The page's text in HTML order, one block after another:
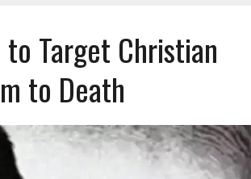
AND PROGRAMS SUCH AS TRUE LOVE WAITS
AND PROGRAMS SUCH AS TRUE LOVE WAITS
24-HOUR DAYS
Target Christian
to Death